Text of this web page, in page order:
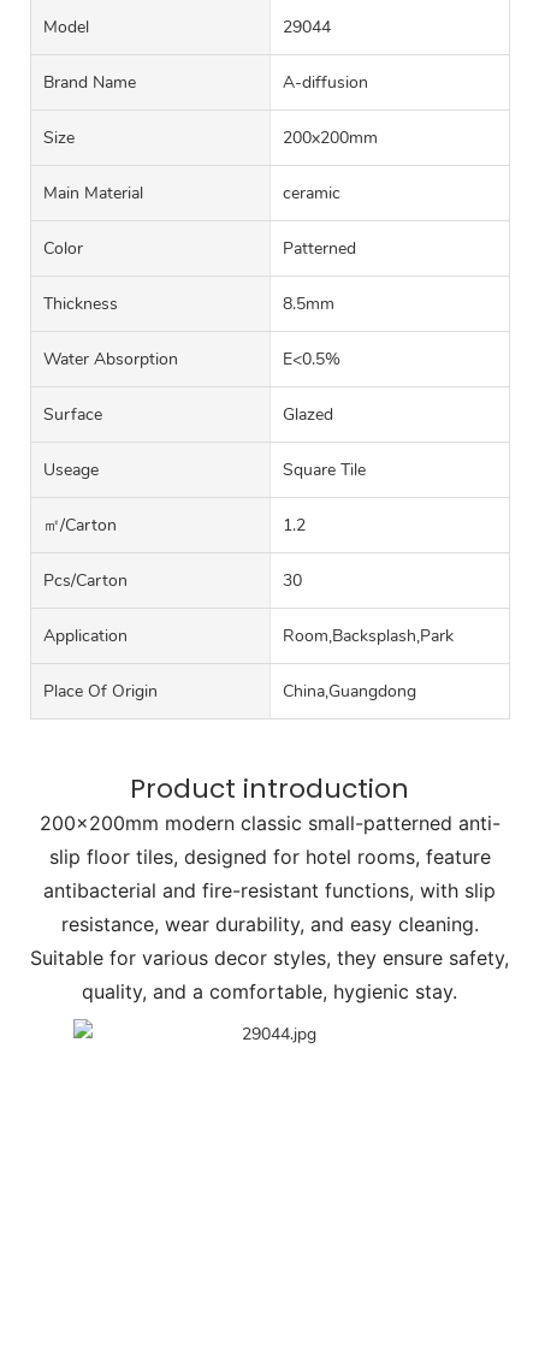
Model 29044
Brand Name A-diffusion
Size 200x200mm
Main Material ceramic
Color Patterned
Thickness 8.5mm
Water Absorption E<0.5%
Surface Glazed
Useage Square Tile
㎡/carton 1.2
Pcs/carton 30
Application Room,Backsplash,Park
Place Of Origin China,Guangdong
Product introduction
200x200mm modern classic small-patterned anti-
slip floor tiles, designed for hotel rooms, feature
antibacterial and fire-resistant functions, with slip
resistance, wear durability, and easy cleaning.
Suitable for various decor styles, they ensure safety,
quality, and a comfortable, hygienic stay.